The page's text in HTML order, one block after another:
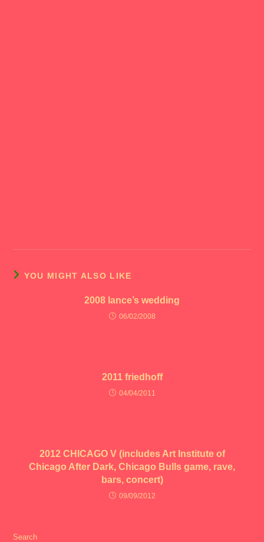
YOU MIGHT ALSO LIKE
2008 lance’s wedding
06/02/2008
2011 friedhoff
04/04/2011
2012 CHICAGO V (includes Art Institute of
Chicago After Dark, Chicago Bulls game, rave,
bars, concert)
09/09/2012
Search